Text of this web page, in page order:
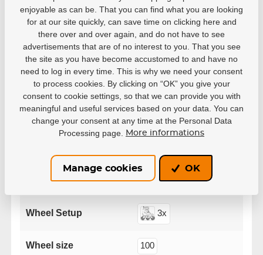
Parameters
Manufacturer Powerslide
Size EUR
39 40
Series Swell
Wheel Setup 3x
Wheel size 100
enjoyable as can be. That you can find what you are looking
for at our site quickly, can save time on clicking here and
there over and over again, and do not have to see
advertisements that are of no interest to you. That you see
the site as you have become accustomed to and have no
need to log in every time. This is why we need your consent
to process cookies. By clicking on “OK” you give your
consent to cookie settings, so that we can provide you with
meaningful and useful services based on your data. You can
change your consent at any time at the Personal Data
Processing page.
More informations
Manage cookies OK